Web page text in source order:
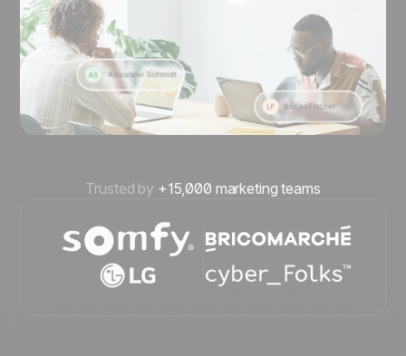
Trusted by +15,000 marketing teams